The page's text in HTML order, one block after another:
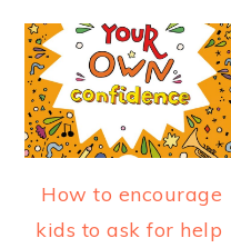
How to encourage
kids to ask for help